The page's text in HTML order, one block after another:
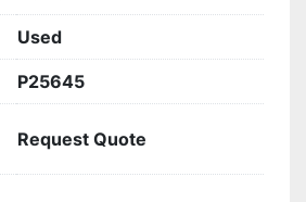
Used
P25645
Request Quote